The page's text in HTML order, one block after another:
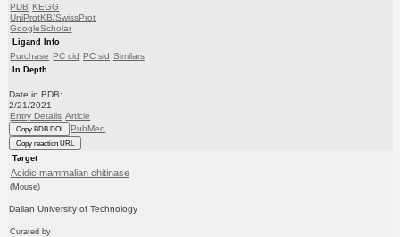
PDB KEGG
UniProtKB/SwissProt
GoogleScholar
Ligand Info
Purchase PC cid PC sid Similars
In Depth
Date in BDB:
2/21/2021
Entry Details Article
Copy BDB DOI PubMed
Copy reaction URL
Target
Acidic mammalian chitinase
(Mouse)
Dalian University of Technology
Curated by